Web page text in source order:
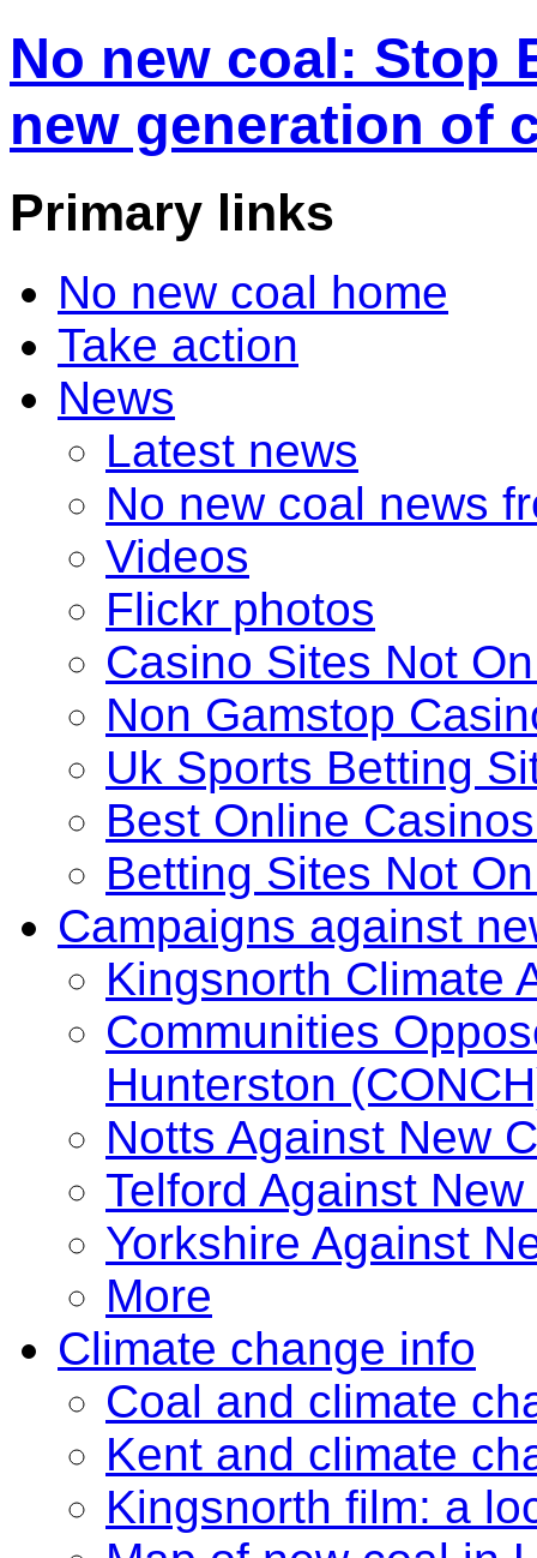
No new coal: Stop
new generation of
Primary links
No new coal home
Take action
News
Latest news
No new coal news
Videos
Flickr photos
Casino Sites Not
Non Gamstop
Uk Sports Betting
Best Online
Betting Sites Not
Campaigns against
Kingsnorth Climate
Communities
Hunterston
Notts Against New
Telford Against
Yorkshire Against
More
Climate change info
Coal and climate
Kent and climate
Kingsnorth film: a